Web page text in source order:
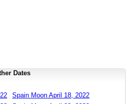
Dates
Spain Moon April 18, 2022